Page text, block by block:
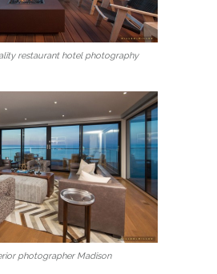
restaurant hotel photography
photographer Madison